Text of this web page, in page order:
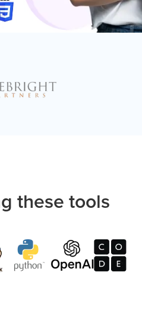
these tools